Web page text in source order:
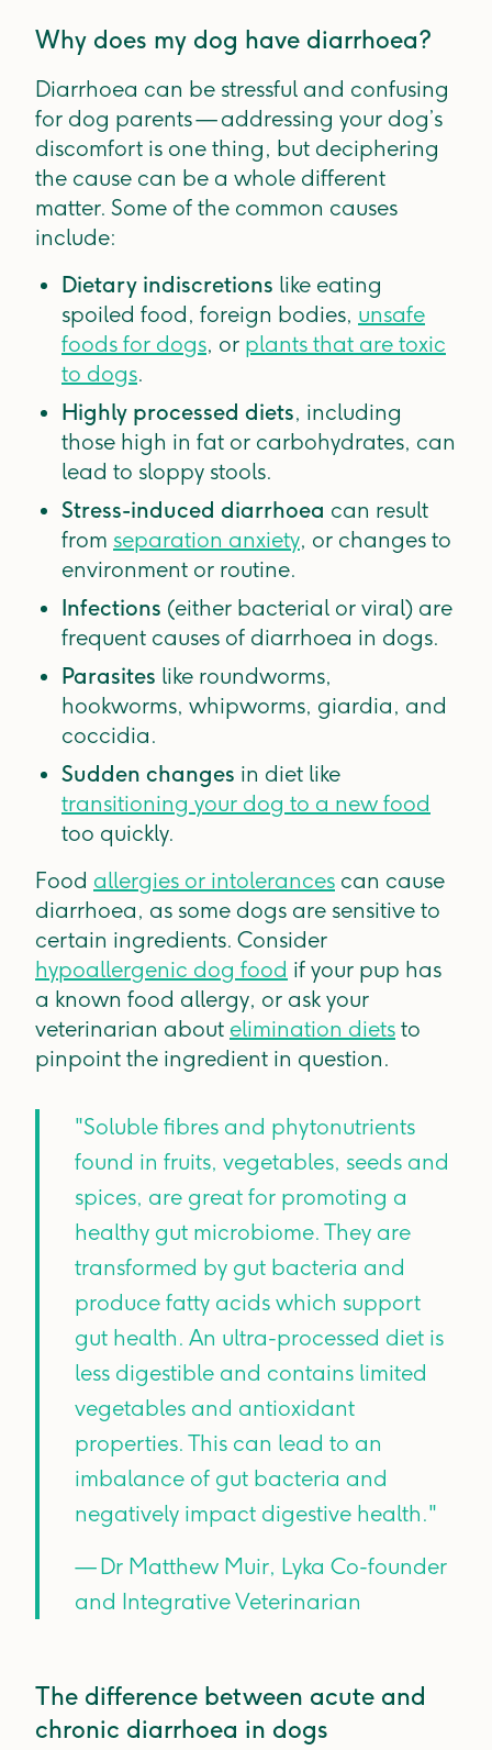
Why does my dog have diarrhoea?
Diarrhoea can be stressful and confusing
for dog parents — addressing your dog’s
discomfort is one thing, but deciphering
the cause can be a whole different
matter. Some of the common causes
include:
Dietary indiscretions like eating
spoiled food, foreign bodies, unsafe
foods for dogs, or plants that are toxic
to dogs.
Highly processed diets, including
those high in fat or carbohydrates, can
lead to sloppy stools.
Stress-induced diarrhoea can result
from separation anxiety, or changes to
environment or routine.
Infections (either bacterial or viral) are
frequent causes of diarrhoea in dogs.
Parasites like roundworms,
hookworms, whipworms, giardia, and
coccidia.
Sudden changes in diet like
transitioning your dog to a new food
too quickly.
Food allergies or intolerances can cause
diarrhoea, as some dogs are sensitive to
certain ingredients. Consider
hypoallergenic dog food if your pup has
a known food allergy, or ask your
veterinarian about elimination diets to
pinpoint the ingredient in question.
"Soluble fibres and phytonutrients
found in fruits, vegetables, seeds and
spices, are great for promoting a
healthy gut microbiome. They are
transformed by gut bacteria and
produce fatty acids which support
gut health. An ultra-processed diet is
less digestible and contains limited
vegetables and antioxidant
properties. This can lead to an
imbalance of gut bacteria and
negatively impact digestive health."
— Dr Matthew Muir, Lyka Co-founder
and Integrative Veterinarian
The difference between acute and
chronic diarrhoea in dogs